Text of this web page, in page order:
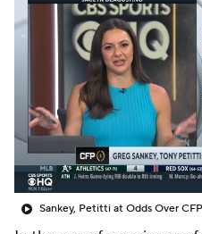
2025 Top Classes
College Football
College Shop
Sankey, Petitti at Odds Over